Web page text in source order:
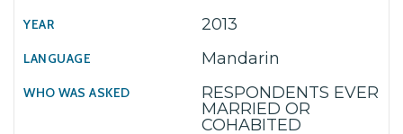
2013
Mandarin
RESPONDENTS EVER
MARRIED OR
COHABITED